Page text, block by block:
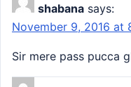
shabana says:
November 9, 2016 at
Sir mere pass pucca